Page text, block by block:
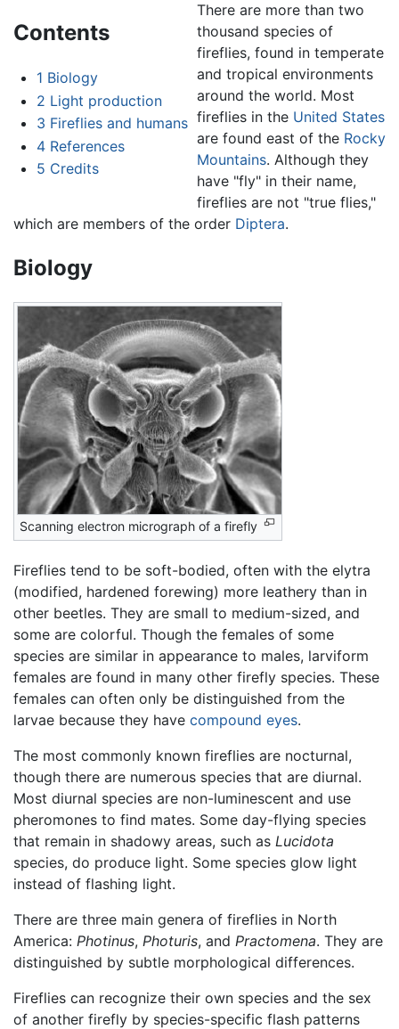
Contents
1 Biology
2 Light production
3 Fireflies and humans
4 References
5 Credits
There are more than two
thousand species of
fireflies, found in temperate
and tropical environments
around the world. Most
fireflies in the United States
are found east of the Rocky
Mountains. Although they
have "fly" in their name,
fireflies are not "true flies,"
which are members of the order Diptera.
Biology
Scanning electron micrograph of a firefly
Fireflies tend to be soft-bodied, often with the elytra
(modified, hardened forewing) more leathery than in
other beetles. They are small to medium-sized, and
some are colorful. Though the females of some
species are similar in appearance to males, larviform
females are found in many other firefly species. These
females can often only be distinguished from the
larvae because they have compound eyes.
The most commonly known fireflies are nocturnal,
though there are numerous species that are diurnal.
Most diurnal species are non-luminescent and use
pheromones to find mates. Some day-flying species
that remain in shadowy areas, such as Lucidota
species, do produce light. Some species glow light
instead of flashing light.
There are three main genera of fireflies in North
America: Photinus, Photuris, and Practomena. They are
distinguished by subtle morphological differences.
Fireflies can recognize their own species and the sex
of another firefly by species-specific flash patterns